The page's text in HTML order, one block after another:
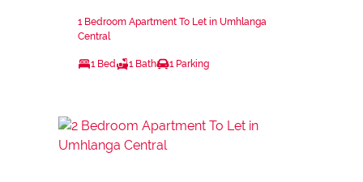
1 Bedroom Apartment To Let in Umhlanga
Central
1 Bed 1 Bath 1 Parking